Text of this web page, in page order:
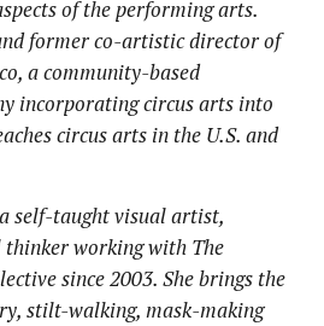
of the performing arts.
former co-artistic director of
a community-based
incorporating circus arts into
circus arts in the U.S. and
self-taught visual artist,
working with The
since 2003. She brings the
stilt-walking, mask-making